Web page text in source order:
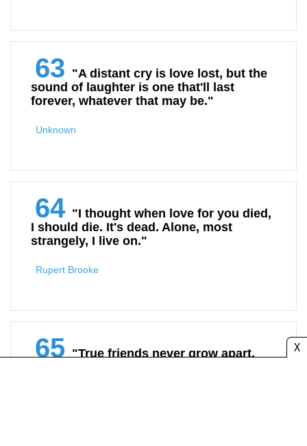
63 "A distant cry is love lost, but the
sound of laughter is one that'll last
forever, whatever that may be."
Unknown
64 "I thought when love for you died,
I should die. It's dead. Alone, most
strangely, I live on."
Rupert Brooke
65 "True friends never grow apart,
X